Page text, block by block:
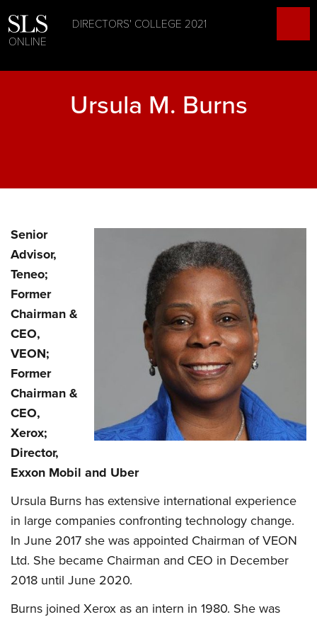
DIRECTORS' COLLEGE 2021
ONLINE
Ursula M. Burns
Senior
Advisor,
Teneo;
Former
Chairman &
CEO,
VEON;
Former
Chairman &
CEO,
Xerox;
Director,
Exxon Mobil and Uber
Ursula Burns has extensive international experience
in large companies confronting technology change.
In June 2017 she was appointed Chairman of VEON
Ltd. She became Chairman and CEO in December
2018 until June 2020.
Burns joined Xerox as an intern in 1980. She was